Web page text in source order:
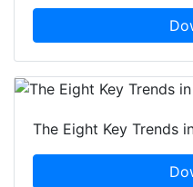
The Eight Key Trends